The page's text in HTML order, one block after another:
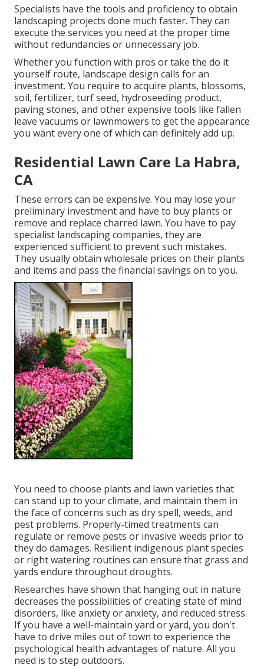
Specialists have the tools and proficiency to obtain
landscaping projects done much faster. They can
execute the services you need at the proper time
without redundancies or unnecessary job.
Whether you function with pros or take the do it
yourself route, landscape design calls for an
investment. You require to acquire plants, blossoms,
soil, fertilizer, turf seed, hydroseeding product,
paving stones, and other expensive tools like fallen
leave vacuums or lawnmowers to get the appearance
you want every one of which can definitely add up.
Residential Lawn Care La Habra,
CA
These errors can be expensive. You may lose your
preliminary investment and have to buy plants or
remove and replace charred lawn. You have to pay
specialist landscaping companies, they are
experienced sufficient to prevent such mistakes.
They usually obtain wholesale prices on their plants
and items and pass the financial savings on to you.
You need to choose plants and lawn varieties that
can stand up to your climate, and maintain them in
the face of concerns such as dry spell, weeds, and
pest problems. Properly-timed treatments can
regulate or remove pests or invasive weeds prior to
they do damages. Resilient indigenous plant species
or right watering routines can ensure that grass and
yards endure throughout droughts.
Researches have shown that hanging out in nature
decreases the possibilities of creating state of mind
disorders, like anxiety or anxiety, and reduced stress.
If you have a well-maintain yard or yard, you don't
have to drive miles out of town to experience the
psychological health advantages of nature. All you
need is to step outdoors.